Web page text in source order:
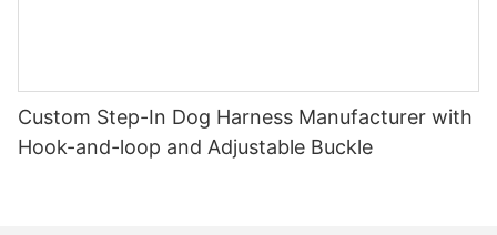
Custom Step-In Dog Harness Manufacturer with
Hook-and-loop and Adjustable Buckle